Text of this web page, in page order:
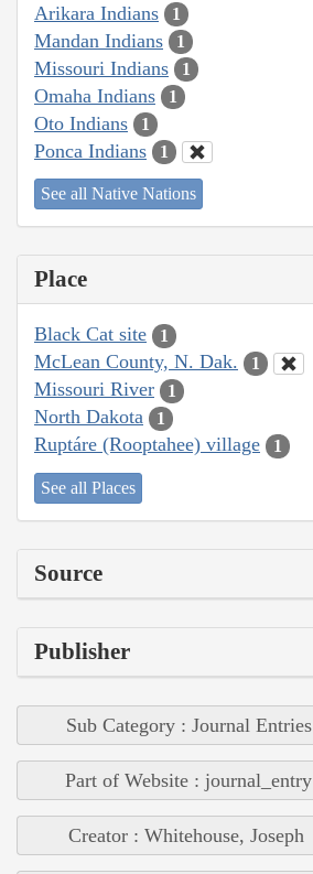
Arikara Indians 1
Mandan Indians 1
Missouri Indians 1
Omaha Indians 1
Oto Indians 1
Ponca Indians 1
See all Native Nations
Place
Black Cat site 1
McLean County, N. Dak. 1
Missouri River 1
North Dakota 1
Ruptáre (Rooptahee) village 1
See all Places
Source
Publisher
Sub Category : Journal Entries
Part of Website : journal_entry
Creator : Whitehouse, Joseph